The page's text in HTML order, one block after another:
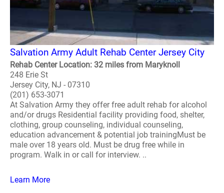
Salvation Army Adult Rehab Center Jersey City
Rehab Center Location: 32 miles from Maryknoll
248 Erie St
Jersey City, NJ - 07310
(201) 653-3071
At Salvation Army they offer free adult rehab for alcohol
and/or drugs Residential facility providing food, shelter,
clothing, group counseling, individual counseling,
education advancement & potential job trainingMust be
male over 18 years old. Must be drug free while in
program. Walk in or call for interview. ..
Learn More